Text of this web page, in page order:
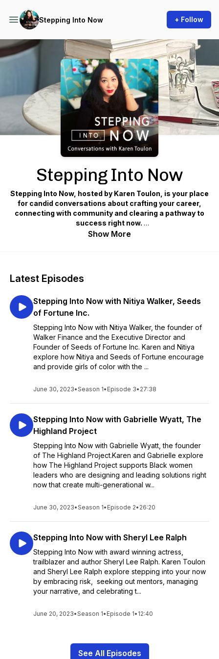
Stepping Into Now + Follow
Podcast Background Image
Stepping Into Now
Stepping Into Now, hosted by Karen Toulon, is your place
for candid conversations about crafting your career,
connecting with community and clearing a pathway to
success right now.
Show More
Latest Episodes
Stepping Into Now with Nitiya Walker, Seeds
of Fortune Inc.
Stepping Into Now with Nitiya Walker, the founder of
Walker Finance and the Executive Director and
Founder of Seeds of Fortune Inc. Karen and Nitiya
explore how Nitiya and Seeds of Fortune encourage
and provide girls of color with the ...
June 30, 2023•Season 1• Episode 3• 27:38
Stepping Into Now with Gabrielle Wyatt, The
Highland Project
Stepping Into Now with Gabrielle Wyatt, the founder
of The Highland Project.Karen and Gabrielle explore
how The Highland Project supports Black women
leaders who are designing and leading solutions right
now that create multi-generational w...
June 30, 2023•Season 1• Episode 2• 26:20
Stepping Into Now with Sheryl Lee Ralph
Stepping Into Now with award winning actress,
trailblazer and author Sheryl Lee Ralph. Karen Toulon
and Sheryl Lee Ralph explore stepping into your now
by embracing risk, seeking out mentors, managing
your narrative, and celebrating t...
June 20, 2023•Season 1• Episode 1• 12:40
See All Episodes